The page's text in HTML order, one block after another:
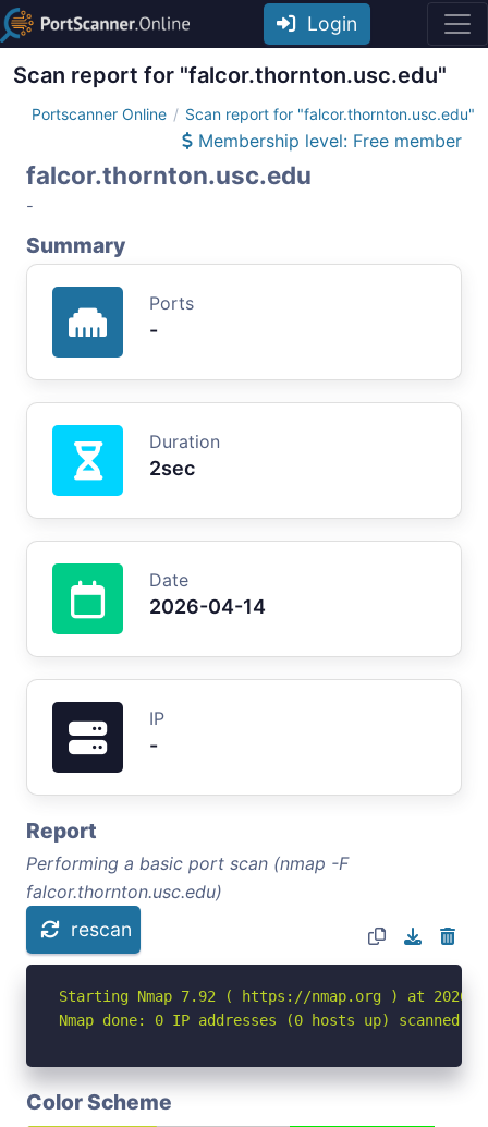
Login
Scan report for "falcor.thornton.usc.edu"
Portscanner Online Scan report for "falcor.thornton.usc.edu"
Membership level: Free member
falcor.thornton.usc.edu
-
Summary
Ports
-
Duration
2sec
Date
2026-04-14
IP
-
Report
Performing a basic port scan (nmap -F
falcor.thornton.usc.edu)
rescan
Starting Nmap 7.92 ( https://nmap.org ) at 2026-
Nmap done: 0 IP addresses (0 hosts up) scanned
Color Scheme